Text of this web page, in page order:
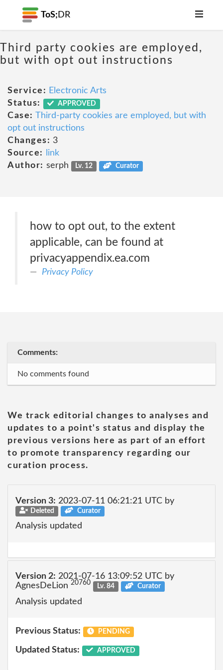
ToS; DR
Third party cookies are employed,
but with opt out instructions
Service: Electronic Arts
Status:
APPROVED
Case: Third-party cookies are employed, but with
opt out instructions
Changes: 3
Source:
link
Author: serph Lv. 12 Curator
how to opt out, to the extent
applicable, can be found at
privacyappendix.ea.com
Privacy Policy
Comments:
No comments found
We track editorial changes to analyses and
updates to a point's status and display the
previous versions here as part of an effort
to promote transparency regarding our
curation process.
Version 3: 2023-07-11 06:21:21 UTC by
Deleted Curator
Analysis updated
Version 2: 2021-07-16 13:09:52 UTC by
AgnesDeLion 20760 Lv. 84 Curator
Analysis updated
Previous Status: PENDING
Updated Status: APPROVED